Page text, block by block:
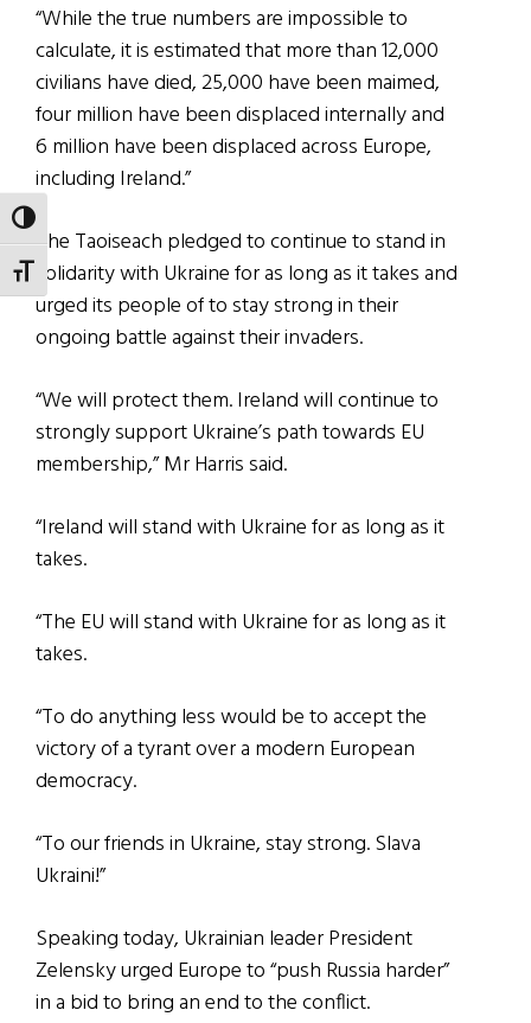
TOGGLE HIGH CONTRAST
TOGGLE FONT SIZE
“While the true numbers are impossible to
calculate, it is estimated that more than 12,000
civilians have died, 25,000 have been maimed,
four million have been displaced internally and
6 million have been displaced across Europe,
including Ireland.”
The Taoiseach pledged to continue to stand in
solidarity with Ukraine for as long as it takes and
urged its people of to stay strong in their
ongoing battle against their invaders.
“We will protect them. Ireland will continue to
strongly support Ukraine’s path towards EU
membership,” Mr Harris said.
“Ireland will stand with Ukraine for as long as it
takes.
“The EU will stand with Ukraine for as long as it
takes.
“To do anything less would be to accept the
victory of a tyrant over a modern European
democracy.
“To our friends in Ukraine, stay strong. Slava
Ukraini!”
Speaking today, Ukrainian leader President
Zelensky urged Europe to “push Russia harder”
in a bid to bring an end to the conflict.